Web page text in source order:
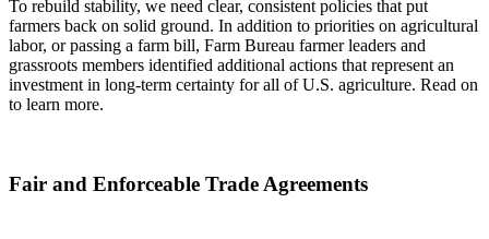
To rebuild stability, we need clear, consistent policies that put
farmers back on solid ground. In addition to priorities on agricultural
labor, or passing a farm bill, Farm Bureau farmer leaders and
grassroots members identified additional actions that represent an
investment in long-term certainty for all of U.S. agriculture. Read on
to learn more.
Fair and Enforceable Trade Agreements